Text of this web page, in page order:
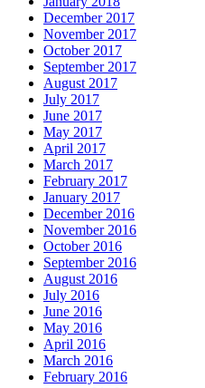
December 2017
November 2017
October 2017
September 2017
August 2017
July 2017
June 2017
May 2017
April 2017
March 2017
February 2017
January 2017
December 2016
November 2016
October 2016
September 2016
August 2016
July 2016
June 2016
May 2016
April 2016
March 2016
February 2016